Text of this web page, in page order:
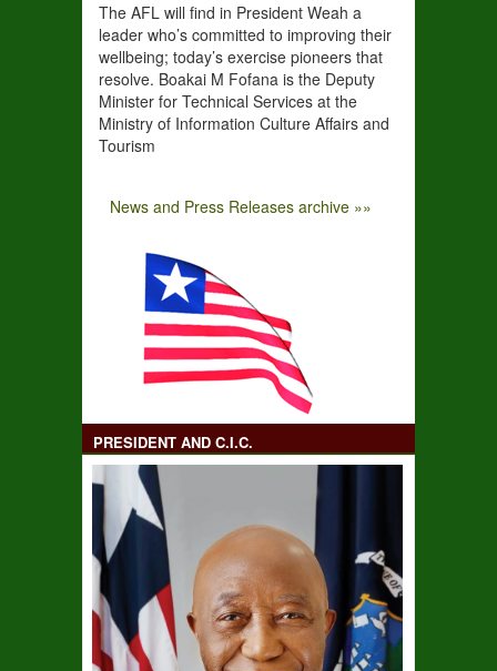
The AFL will find in President Weah a
leader who’s committed to improving their
wellbeing; today’s exercise pioneers that
resolve. Boakai M Fofana is the Deputy
Minister for Technical Services at the
Ministry of Information Culture Affairs and
Tourism
News and Press Releases archive »»
PRESIDENT AND C.I.C.